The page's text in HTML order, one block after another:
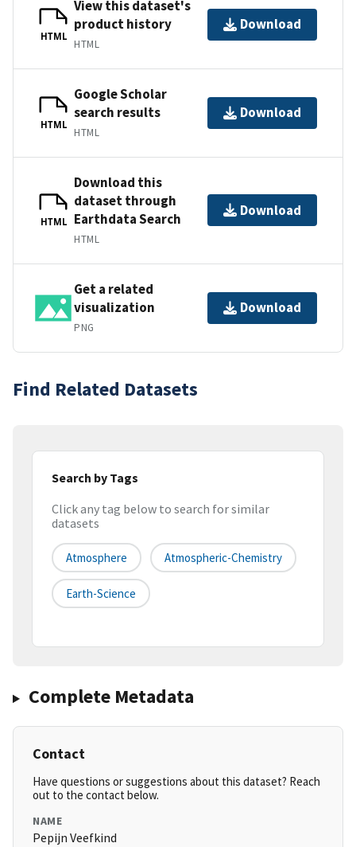
HTML
View this dataset's
product history
HTML
Download
HTML
Google Scholar
search results
HTML
Download
HTML
Download this
dataset through
Earthdata Search
HTML
Download
Get a related
visualization
PNG
Download
Find Related Datasets
Search by Tags
Click any tag below to search for similar
datasets
Atmosphere Atmospheric-Chemistry
Earth-Science
Complete Metadata
Contact
Have questions or suggestions about this dataset? Reach
out to the contact below.
NAME
Pepijn Veefkind